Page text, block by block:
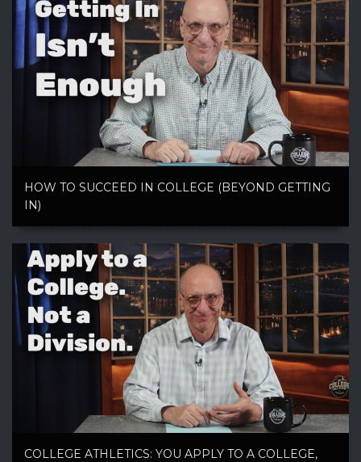
HOW TO SUCCEED IN COLLEGE (BEYOND GETTING
IN)
COLLEGE ATHLETICS: YOU APPLY TO A COLLEGE,